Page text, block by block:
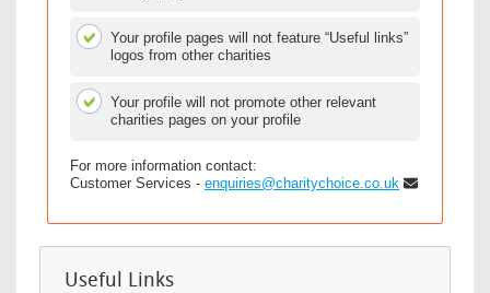
Your profile pages will not feature “Useful links”
logos from other charities
Your profile will not promote other relevant
charities pages on your profile
For more information contact:
Customer Services - enquiries@charitychoice.co.uk
Useful Links